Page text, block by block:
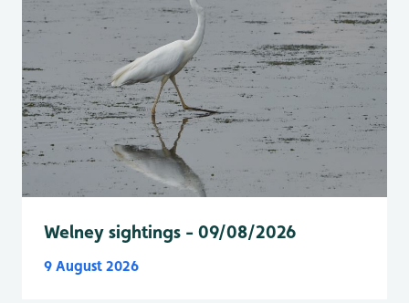
Welney sightings - 09/08/2026
9 August 2026